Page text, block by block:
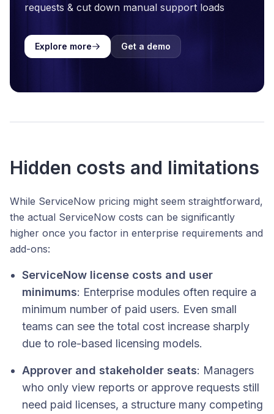
requests & cut down manual support loads
Explore more Get a demo
Hidden costs and limitations
While ServiceNow pricing might seem straightforward,
the actual ServiceNow costs can be significantly
higher once you factor in enterprise requirements and
add-ons:
ServiceNow license costs and user
minimums: Enterprise modules often require a
minimum number of paid users. Even small
teams can see the total cost increase sharply
due to role-based licensing models.
Approver and stakeholder seats: Managers
who only view reports or approve requests still
need paid licenses, a structure many competing